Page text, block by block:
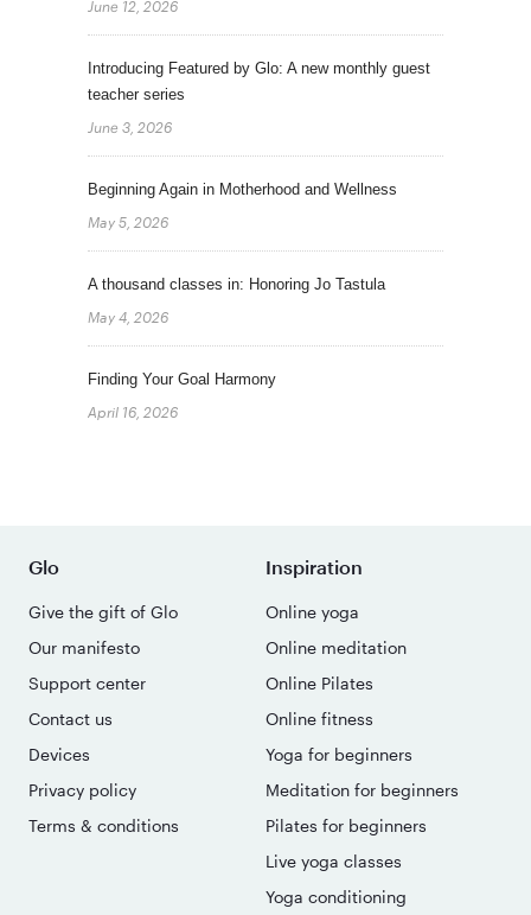
June 12, 2026
Introducing Featured by Glo: A new monthly guest
teacher series
June 3, 2026
Beginning Again in Motherhood and Wellness
May 5, 2026
A thousand classes in: Honoring Jo Tastula
May 4, 2026
Finding Your Goal Harmony
April 16, 2026
Glo
Give the gift of Glo
Our manifesto
Support center
Contact us
Devices
Privacy policy
Terms & conditions
Inspiration
Online yoga
Online meditation
Online Pilates
Online fitness
Yoga for beginners
Meditation for beginners
Pilates for beginners
Live yoga classes
Yoga conditioning